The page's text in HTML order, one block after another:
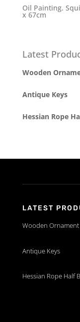
Oil Painting.
x 67cm
Latest
Wooden
Antique Keys
Hessian Rope
LATEST
Wooden Ornament
Antique Keys
Hessian Rope Half